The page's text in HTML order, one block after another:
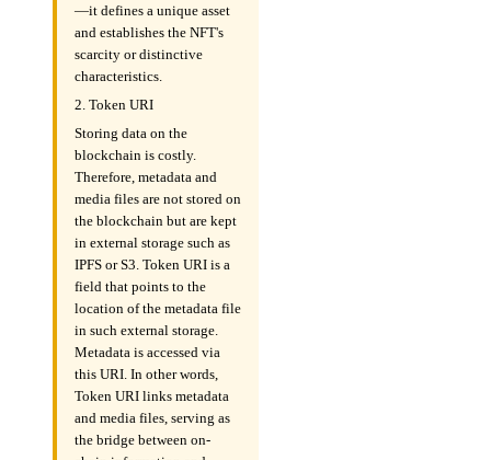
—it defines a unique asset
and establishes the NFT's
scarcity or distinctive
characteristics.
2. Token URI
Storing data on the
blockchain is costly.
Therefore, metadata and
media files are not stored on
the blockchain but are kept
in external storage such as
IPFS or S3. Token URI is a
field that points to the
location of the metadata file
in such external storage.
Metadata is accessed via
this URI. In other words,
Token URI links metadata
and media files, serving as
the bridge between on-